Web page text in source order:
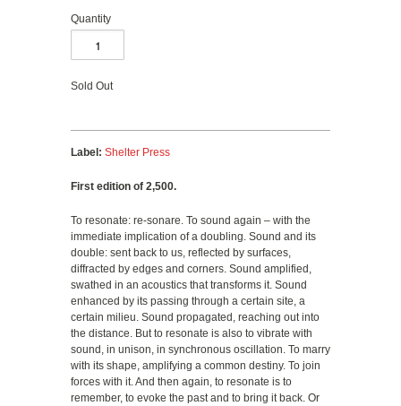
Quantity
Sold Out
Label: Shelter Press
First edition of 2,500.
To resonate: re-sonare. To sound again – with the
immediate implication of a doubling. Sound and its
double: sent back to us, reflected by surfaces,
diffracted by edges and corners. Sound amplified,
swathed in an acoustics that transforms it. Sound
enhanced by its passing through a certain site, a
certain milieu. Sound propagated, reaching out into
the distance. But to resonate is also to vibrate with
sound, in unison, in synchronous oscillation. To marry
with its shape, amplifying a common destiny. To join
forces with it. And then again, to resonate is to
remember, to evoke the past and to bring it back. Or